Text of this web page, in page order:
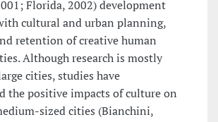
Florida, 2002) development
cultural and urban planning,
retention of creative human
Although research is mostly
cities, studies have
the positive impacts of culture on
sized cities (Bianchini,